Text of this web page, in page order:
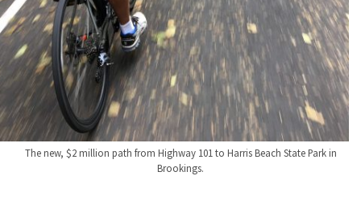
The new, $2 million path from Highway 101 to Harris Beach State Park in
Brookings.